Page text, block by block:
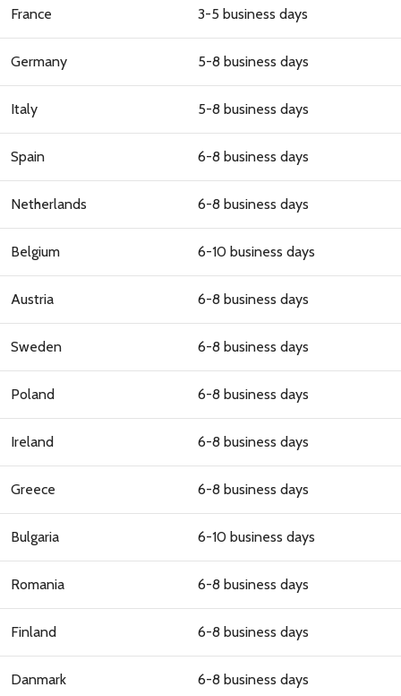
France 3-5 business days
Germany 5-8 business days
Italy 5-8 business days
Spain 6-8 business days
Netherlands 6-8 business days
Belgium 6-10 business days
Austria 6-8 business days
Sweden 6-8 business days
Poland 6-8 business days
Ireland 6-8 business days
Greece 6-8 business days
Bulgaria 6-10 business days
Romania 6-8 business days
Finland 6-8 business days
Danmark 6-8 business days